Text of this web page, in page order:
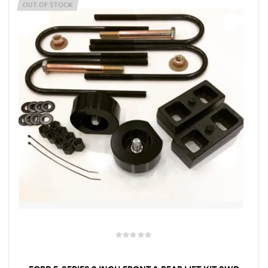
OUT OF STOCK
Rates